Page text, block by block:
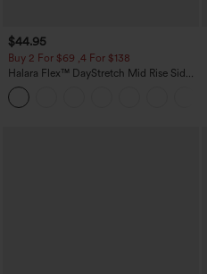
$44.95
Buy 2 For $69 ,4 For $138
Halara Flex™ DayStretch Mid Rise Side
Zipper Pocket Work Flare Pants